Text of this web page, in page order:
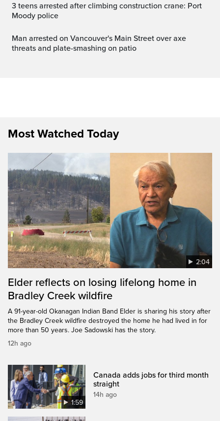
3 teens arrested after climbing construction crane: Port
Moody police
Man arrested on Vancouver's Main Street over axe
threats and plate-smashing on patio
Most Watched Today
2:04
Elder reflects on losing lifelong home in
Bradley Creek wildfire
A 91-year-old Okanagan Indian Band Elder is sharing his story after
the Bradley Creek wildfire destroyed the home he had lived in for
more than 50 years. Joe Sadowski has the story.
12h ago
1:59
Canada adds jobs for third month
straight
14h ago